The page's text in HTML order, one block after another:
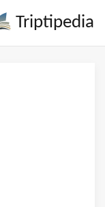
Triptipedia